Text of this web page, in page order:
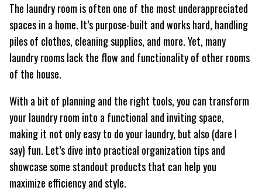
The laundry room is often one of the most underappreciated
spaces in a home. It’s purpose-built and works hard, handling
piles of clothes, cleaning supplies, and more. Yet, many
laundry rooms lack the flow and functionality of other rooms
of the house.
With a bit of planning and the right tools, you can transform
your laundry room into a functional and inviting space,
making it not only easy to do your laundry, but also (dare I
say) fun. Let’s dive into practical organization tips and
showcase some standout products that can help you
maximize efficiency and style.